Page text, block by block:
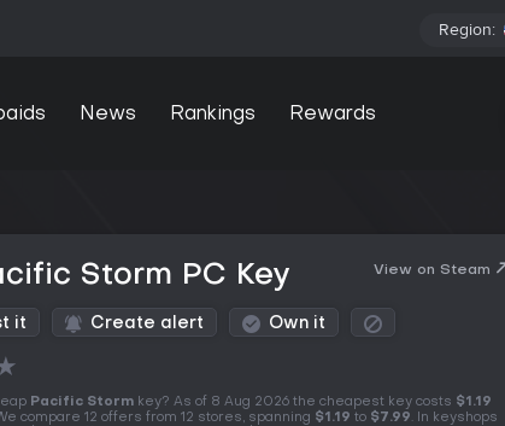
Region:
News Rankings Rewards
Storm PC Key View on Steam
it Create alert Own it
Pacific Storm key? As of 8 Aug 2026 the cheapest key costs $1.19
compare 12 offers from 12 stores, spanning $1.19 to $7.99. In keyshops